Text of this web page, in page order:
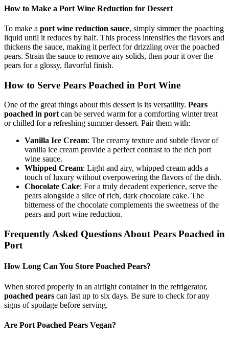
How to Make a Port Wine Reduction for Dessert
To make a port wine reduction sauce, simply simmer the poaching
liquid until it reduces by half. This process intensifies the flavors and
thickens the sauce, making it perfect for drizzling over the poached
pears. Strain the sauce to remove any solids, then pour it over the
pears for a glossy, flavorful finish.
How to Serve Pears Poached in Port Wine
One of the great things about this dessert is its versatility. Pears
poached in port can be served warm for a comforting winter treat
or chilled for a refreshing summer dessert. Pair them with:
Vanilla Ice Cream: The creamy texture and subtle flavor of
vanilla ice cream provide a perfect contrast to the rich port
wine sauce.
Whipped Cream: Light and airy, whipped cream adds a
touch of luxury without overpowering the flavors of the dish.
Chocolate Cake: For a truly decadent experience, serve the
pears alongside a slice of rich, dark chocolate cake. The
bitterness of the chocolate complements the sweetness of the
pears and port wine reduction.
Frequently Asked Questions About Pears Poached in
Port
How Long Can You Store Poached Pears?
When stored properly in an airtight container in the refrigerator,
poached pears can last up to six days. Be sure to check for any
signs of spoilage before serving.
Are Port Poached Pears Vegan?